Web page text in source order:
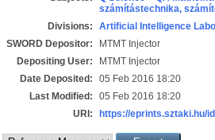
számítástechnika,
Divisions:
Artificial Intelligence
SWORD Depositor:
MTMT Injector
Depositing User:
MTMT Injector
Date Deposited:
05 Feb 2016 18:20
Last Modified:
05 Feb 2016 18:20
URI:
https://eprints.sztaki.hu/